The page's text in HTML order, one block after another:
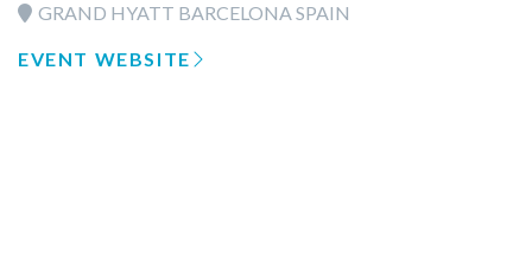
GRAND HYATT BARCELONA SPAIN
EVENT WEBSITE